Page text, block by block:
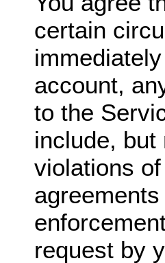
certain
account,
to the
include,
violations
request by